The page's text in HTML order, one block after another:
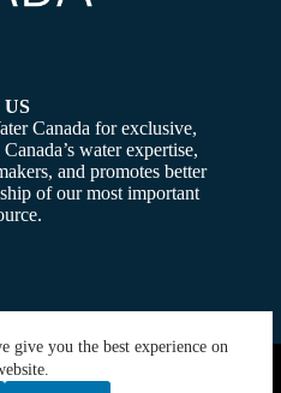
give you the best experience on
Canada for exclusive,
water expertise,
and promotes better
of our most important
. Powered By:SiteMedia